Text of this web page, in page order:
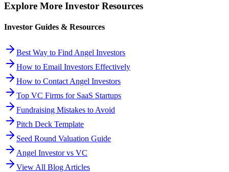
Explore More Investor Resources
Investor Guides & Resources
Best Way to Find Angel Investors
How to Email Investors Effectively
How to Contact Angel Investors
Top VC Firms for SaaS Startups
Fundraising Mistakes to Avoid
Pitch Deck Template
Seed Round Valuation Guide
Angel Investor vs VC
View All Blog Articles